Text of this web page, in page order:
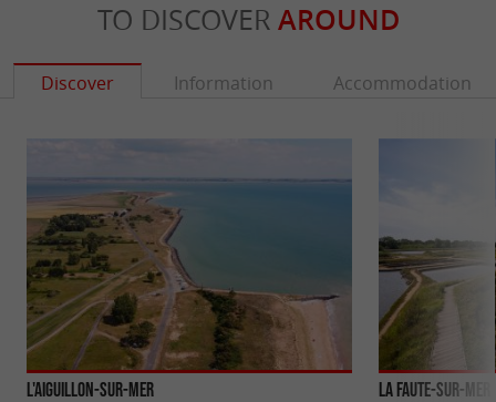
TO DISCOVER AROUND
Discover Information Accommodation
L'Aiguillon-sur-Mer La Faute-sur-Mer